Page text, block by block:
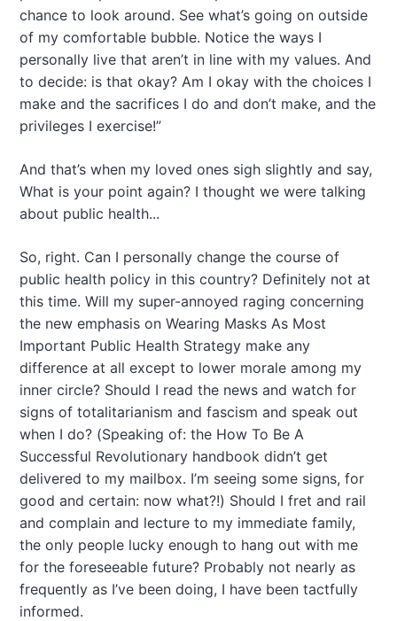
chance to look around. See what’s going on outside
of my comfortable bubble. Notice the ways I
personally live that aren’t in line with my values. And
to decide: is that okay? Am I okay with the choices I
make and the sacrifices I do and don’t make, and the
privileges I exercise!”
And that’s when my loved ones sigh slightly and say,
What is your point again? I thought we were talking
about public health...
So, right. Can I personally change the course of
public health policy in this country? Definitely not at
this time. Will my super-annoyed raging concerning
the new emphasis on Wearing Masks As Most
Important Public Health Strategy make any
difference at all except to lower morale among my
inner circle? Should I read the news and watch for
signs of totalitarianism and fascism and speak out
when I do? (Speaking of: the How To Be A
Successful Revolutionary handbook didn’t get
delivered to my mailbox. I’m seeing some signs, for
good and certain: now what?!) Should I fret and rail
and complain and lecture to my immediate family,
the only people lucky enough to hang out with me
for the foreseeable future? Probably not nearly as
frequently as I’ve been doing, I have been tactfully
informed.